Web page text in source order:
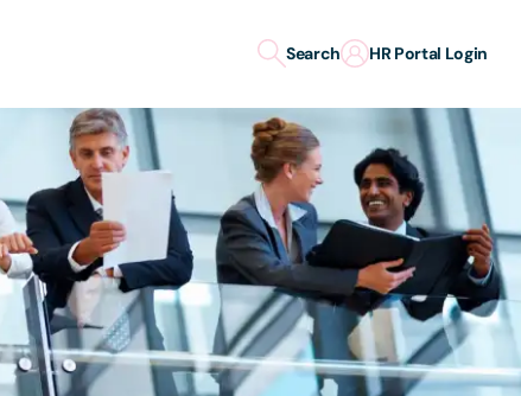
Search HR Portal Login